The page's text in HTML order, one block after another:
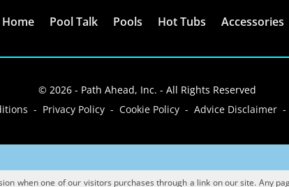
Pool Talk Pools Hot Tubs Accessories
© 2026 - Path Ahead, Inc. - All Rights Reserved
- Privacy Policy - Cookie Policy - Advice Disclaimer
when one of our visitors purchases through a link on our site. Any